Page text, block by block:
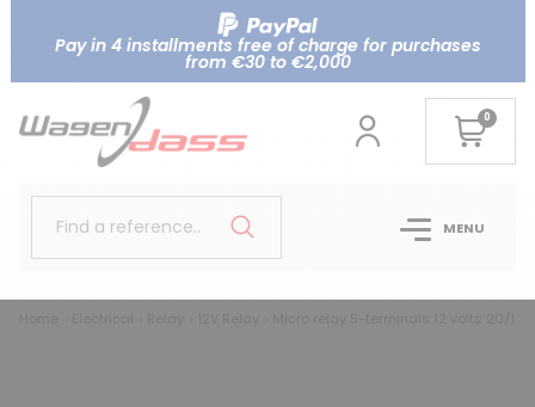
Pay in 4 installments free of charge for purchases
from €30 to €2,000
0
Find a reference.. MENU